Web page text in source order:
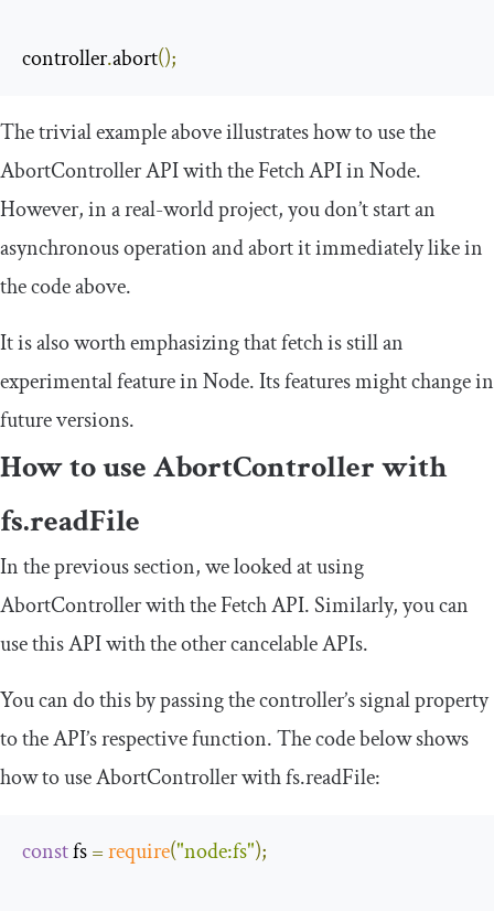
controller.abort();
The trivial example above illustrates how to use the
AbortControllerAPI with the Fetch API in Node.
However, in a real-world project, you don’t start an
asynchronous operation and abort it immediately like in
the code above.
It is also worth emphasizing thatfetchis still an
experimental feature in Node. Its features might change in
future versions.
How to useAbortControllerwith
fs.readFile
In the previous section, we looked at using
AbortControllerwith the Fetch API. Similarly, you can
use this API with the other cancelable APIs.
You can do this by passing the controller’ssignalproperty
to the API’s respective function. The code below shows
how to useAbortControllerwithfs.readFile:
const fs =require("node:fs");